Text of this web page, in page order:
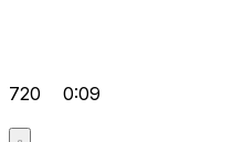
720 0:09